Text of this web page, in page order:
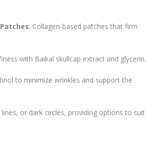
: Collagen-based patches that firm
with Baikal skullcap extract and glycerin.
to minimize wrinkles and support the
or dark circles, providing options to suit